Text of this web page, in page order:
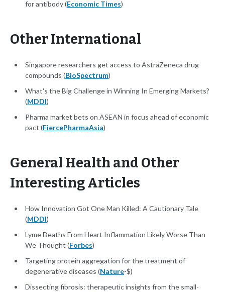
for antibody (Economic Times)
Other International
Singapore researchers get access to AstraZeneca drug
compounds (BioSpectrum)
What's the Big Challenge in Winning In Emerging Markets?
(MDDI)
Pharma market bets on ASEAN in focus ahead of economic
pact (FiercePharmaAsia)
General Health and Other
Interesting Articles
How Innovation Got One Man Killed: A Cautionary Tale
(MDDI)
Lyme Deaths From Heart Inflammation Likely Worse Than
We Thought (Forbes)
Targeting protein aggregation for the treatment of
degenerative diseases (Nature-$)
Dissecting fibrosis: therapeutic insights from the small-